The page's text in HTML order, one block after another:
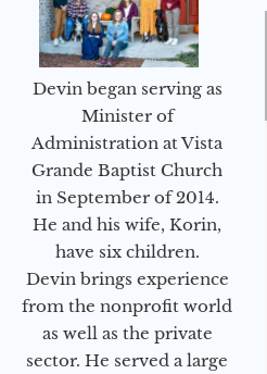
Devin began serving as
Minister of
Administration at Vista
Grande Baptist Church
in September of 2014.
He and his wife, Korin,
have six children.
Devin brings experience
from the nonprofit world
as well as the private
sector. He served a large